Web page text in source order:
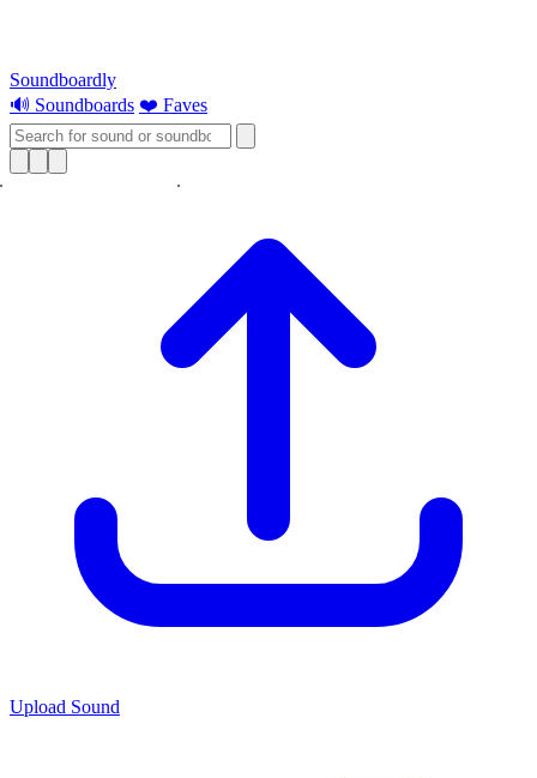
Soundboardly
🔊 Soundboards ❤️ Faves
Upload Sound